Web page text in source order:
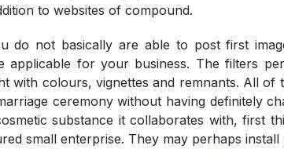
to websites of compound.
do not basically are able to post first
applicable for your business. The filters
with colours, vignettes and remnants. All of
ceremony without having definitely
substance it collaborates with, first
small enterprise. They may perhaps